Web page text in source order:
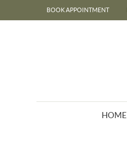
BOOK APPOINTMENT
HOME